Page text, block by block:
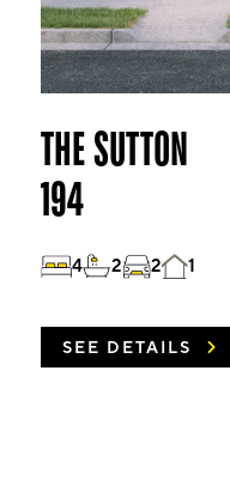
THE SUTTON
194
4 2 2 1
SEE DETAILS